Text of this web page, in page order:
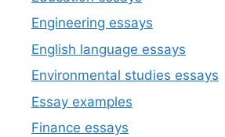
Engineering essays
English language essays
Environmental studies essays
Essay examples
Finance essays